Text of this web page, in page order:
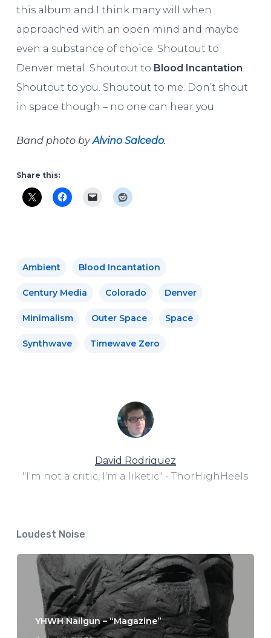
this album and I think many will when
approached with an open mind and maybe
even a substance of choice. Shoutout to
Denver metal. Shoutout to Blood Incantation
Shoutout to you. Shoutout to me. Don’t shout
in space though – no one can hear you.
Band photo byAlvino Salcedo.
Share this:
Ambient Blood Incantation
Century Media Colorado Denver
Minimalism Outer Space Space
Synthwave Timewave Zero
David Rodriguez
"I'm not a critic, I'm a liketic" - ThorHighHeels
Loudest Noise
YHWH Nailgun – “Magazine”